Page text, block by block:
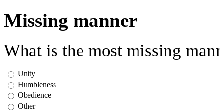
Missing manner
What is the most missing
Unity
Humbleness
Obedience
Other